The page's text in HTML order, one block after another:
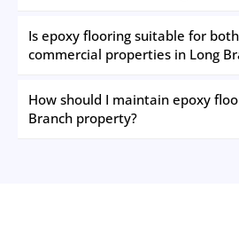
Is epoxy flooring suitable for
commercial properties in Long
How should I maintain epoxy
Branch property?